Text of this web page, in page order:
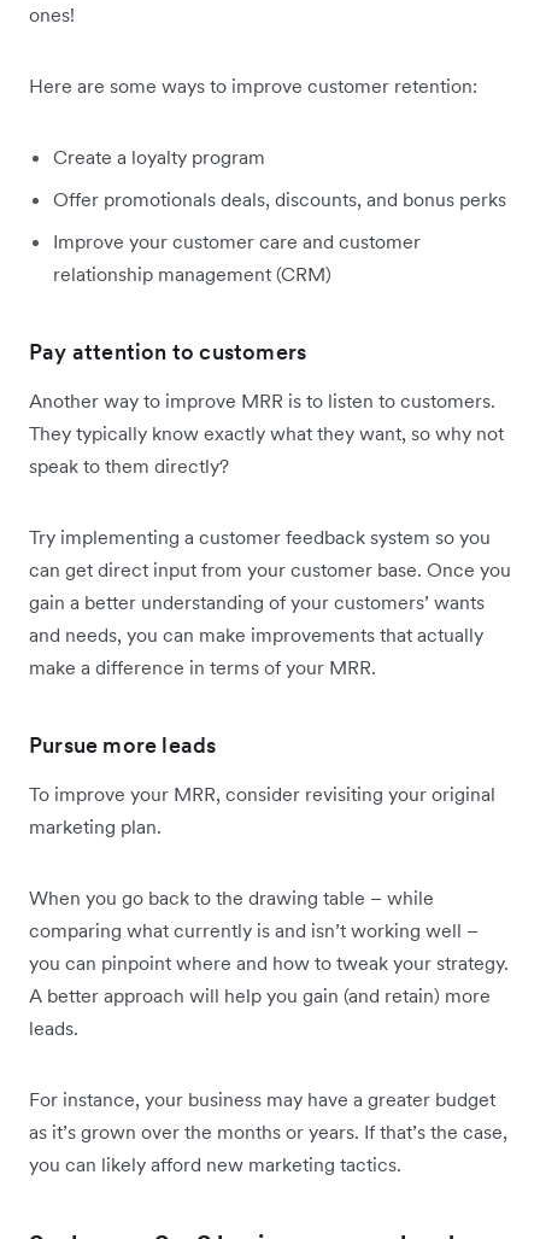
ones!
Here are some ways to improve customer retention:
Create a loyalty program
Offer promotionals deals, discounts, and bonus perks
Improve your customer care and customer
relationship management (CRM)
Pay attention to customers
Another way to improve MRR is to listen to customers.
They typically know exactly what they want, so why not
speak to them directly?
Try implementing a customer feedback system so you
can get direct input from your customer base. Once you
gain a better understanding of your customers’ wants
and needs, you can make improvements that actually
make a difference in terms of your MRR.
Pursue more leads
To improve your MRR, consider revisiting your original
marketing plan.
When you go back to the drawing table – while
comparing what currently is and isn’t working well –
you can pinpoint where and how to tweak your strategy.
A better approach will help you gain (and retain) more
leads.
For instance, your business may have a greater budget
as it’s grown over the months or years. If that’s the case,
you can likely afford new marketing tactics.